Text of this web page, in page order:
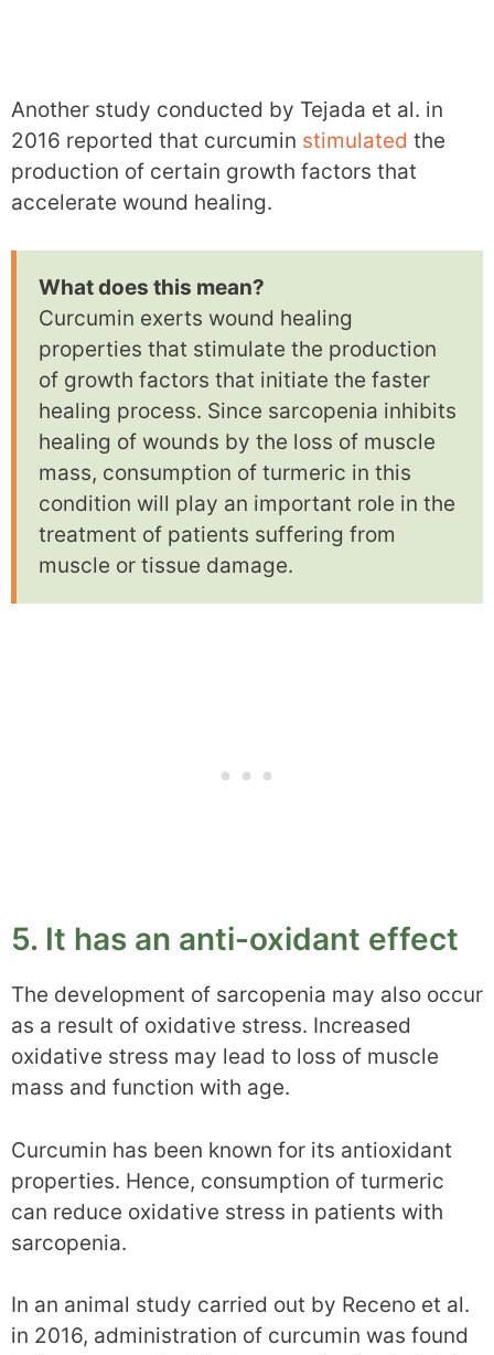
Another study conducted by Tejada et al. in
2016 reported that curcumin stimulated the
production of certain growth factors that
accelerate wound healing.
What does this mean?
Curcumin exerts wound healing
properties that stimulate the production
of growth factors that initiate the faster
healing process. Since sarcopenia inhibits
healing of wounds by the loss of muscle
mass, consumption of turmeric in this
condition will play an important role in the
treatment of patients suffering from
muscle or tissue damage.
5. It has an anti-oxidant effect
The development of sarcopenia may also occur
as a result of oxidative stress. Increased
oxidative stress may lead to loss of muscle
mass and function with age.
Curcumin has been known for its antioxidant
properties. Hence, consumption of turmeric
can reduce oxidative stress in patients with
sarcopenia.
In an animal study carried out by Receno et al.
in 2016, administration of curcumin was found